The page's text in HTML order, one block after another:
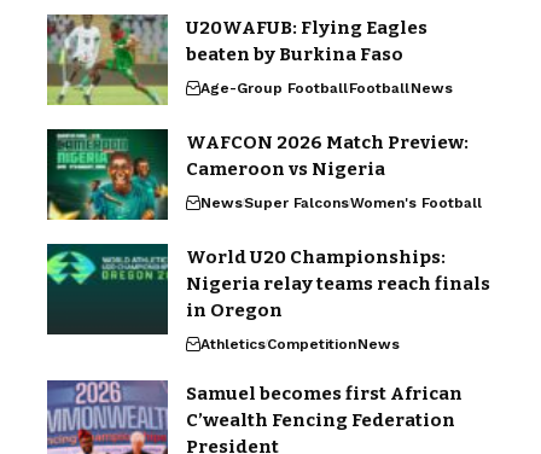
U20WAFUB: Flying Eagles
beaten by Burkina Faso
Age-Group FootballFootballNews
WAFCON 2026 Match Preview:
Cameroon vs Nigeria
NewsSuper FalconsWomen's Football
World U20 Championships:
Nigeria relay teams reach finals
in Oregon
AthleticsCompetitionNews
Samuel becomes first African
C’wealth Fencing Federation
President